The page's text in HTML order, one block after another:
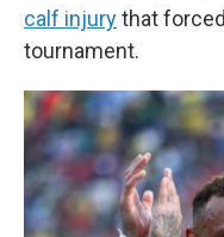
calf injurythat
tournament.